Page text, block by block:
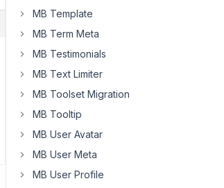
MB Template
MB Term Meta
MB Testimonials
MB Text Limiter
MB Toolset Migration
MB Tooltip
MB User Avatar
MB User Meta
MB User Profile